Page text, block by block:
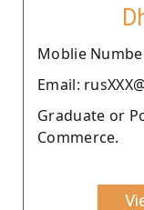
Moblie
Email:
Graduate or
Commerce.